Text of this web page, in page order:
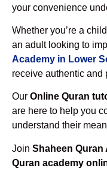
your convenience
Whether you’re a
an adult looking to
Academy in Lower
receive authentic and
Our Online Quran
are here to help you
understand their
Join Shaheen Quran
Quran academy